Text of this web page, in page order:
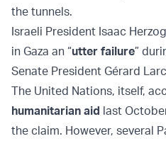
the tunnels.
Israeli President Isaac
in Gaza an “utter failure”
Senate President Gérard
The United Nations, itself,
humanitarian aid last
the claim. However, several